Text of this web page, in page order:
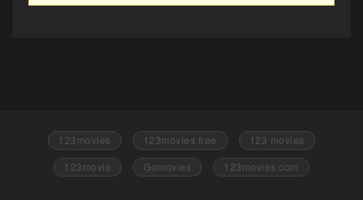
123movies 123movies free
123 movies
123movie
Gomovies 123movies.com